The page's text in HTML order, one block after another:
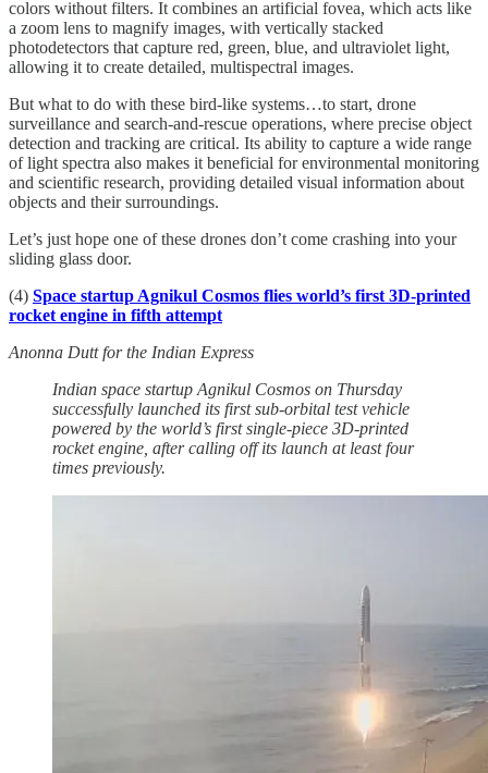
colors without filters. It combines an artificial fovea, which acts like
a zoom lens to magnify images, with vertically stacked
photodetectors that capture red, green, blue, and ultraviolet light,
allowing it to create detailed, multispectral images.
But what to do with these bird-like systems…to start, drone
surveillance and search-and-rescue operations, where precise object
detection and tracking are critical. Its ability to capture a wide range
of light spectra also makes it beneficial for environmental monitoring
and scientific research, providing detailed visual information about
objects and their surroundings.
Let’s just hope one of these drones don’t come crashing into your
sliding glass door.
(4) Space startup Agnikul Cosmos flies world’s first 3D-printed
rocket engine in fifth attempt
Anonna Dutt for the Indian Express
Indian space startup Agnikul Cosmos on Thursday
successfully launched its first sub-orbital test vehicle
powered by the world’s first single-piece 3D-printed
rocket engine, after calling off its launch at least four
times previously.